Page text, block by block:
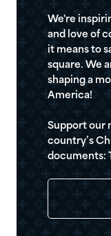
We're
and love of
it means to
square. We
shaping a
America!
Support our
country’s
documents: